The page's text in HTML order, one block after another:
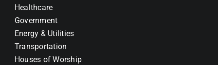
Healthcare
Government
Energy & Utilities
Transportation
Houses of Worship